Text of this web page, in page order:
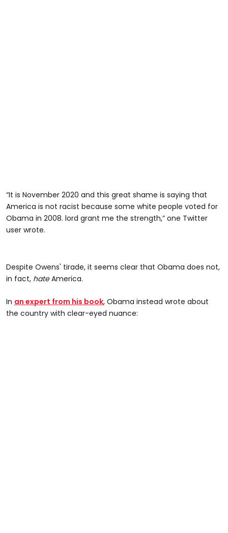
“It is November 2020 and this great shame is saying that
America is not racist because some white people voted for
Obama in 2008. lord grant me the strength,” one Twitter
user wrote.
Despite Owens' tirade, it seems clear that Obama does not,
in fact, hateAmerica.
In an expert from his book, Obama instead wrote about
the country with clear-eyed nuance: